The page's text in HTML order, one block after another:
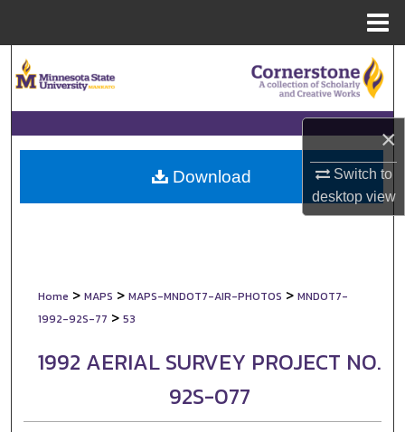
×
Switch to
desktopview
Browse Collections
My Account
About
Home > MAPS > MAPS-MNDOT7-AIR-PHOTOS > MNDOT7-
1992-92S-77 > 53
1992 AERIAL SURVEY PROJECT NO.
92S-077
Download